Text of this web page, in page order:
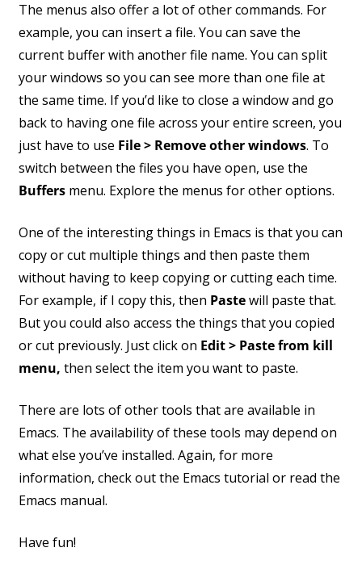
The menus also offer a lot of other commands. For
example, you can insert a file. You can save the
current buffer with another file name. You can split
your windows so you can see more than one file at
the same time. If you’d like to close a window and go
back to having one file across your entire screen, you
just have to use File > Remove other windows. To
switch between the files you have open, use the
Buffers menu. Explore the menus for other options.
One of the interesting things in Emacs is that you can
copy or cut multiple things and then paste them
without having to keep copying or cutting each time.
For example, if I copy this, then Pastewill paste that.
But you could also access the things that you copied
or cut previously. Just click on Edit > Paste from kill
menu, then select the item you want to paste.
There are lots of other tools that are available in
Emacs. The availability of these tools may depend on
what else you’ve installed. Again, for more
information, check out the Emacs tutorial or read the
Emacs manual.
Have fun!